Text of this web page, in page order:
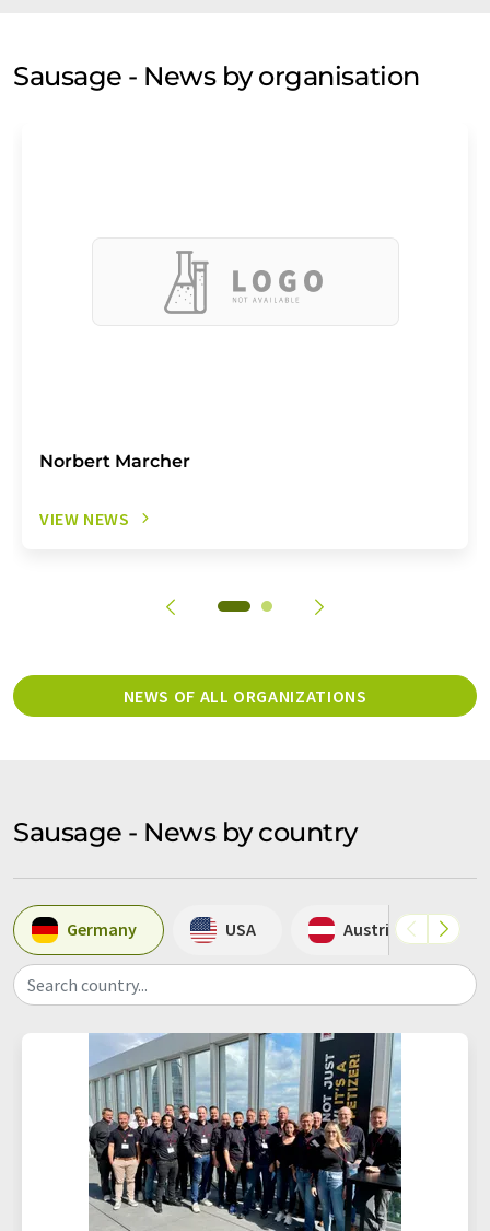
Sausage - News by organisation
Norbert Marcher
VIEW NEWS
NEWS OF ALL ORGANIZATIONS
Sausage - News by country
Germany USA Austria
Search country...